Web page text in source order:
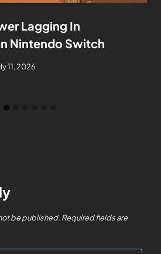
Lagging In
Nintendo Switch
11, 2026
be published. Required fields are